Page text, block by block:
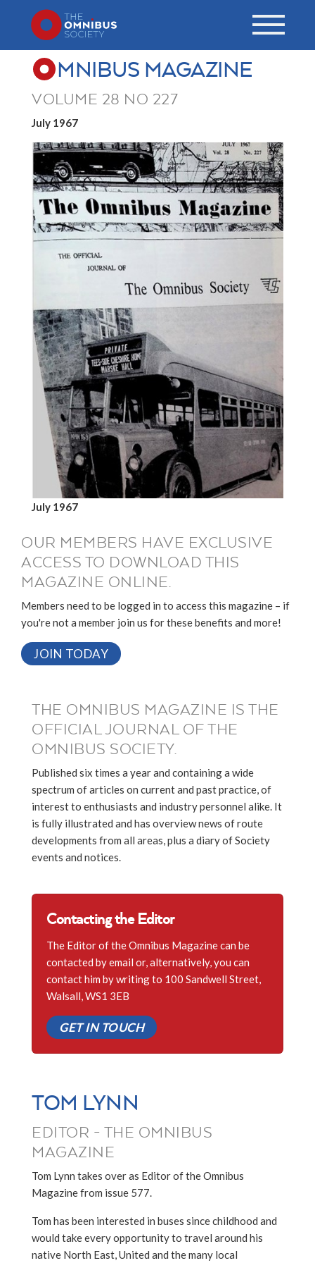
MNIBUS MAGAZINE
VOLUME 28 NO 227
July 1967
July 1967
OUR MEMBERS HAVE EXCLUSIVE
ACCESS TO DOWNLOAD THIS
MAGAZINE ONLINE.
Members need to be logged in to access this magazine – if
you're not a member join us for these benefits and more!
JOIN TODAY
THE OMNIBUS MAGAZINE IS THE
OFFICIAL JOURNAL OF THE
OMNIBUS SOCIETY.
Published six times a year and containing a wide
spectrum of articles on current and past practice, of
interest to enthusiasts and industry personnel alike. It
is fully illustrated and has overview news of route
developments from all areas, plus a diary of Society
events and notices.
Contacting the Editor
The Editor of the Omnibus Magazine can be
contacted by email or, alternatively, you can
contact him by writing to 100 Sandwell Street,
Walsall, WS1 3EB
GET IN TOUCH
TOM LYNN
EDITOR - THE OMNIBUS
MAGAZINE
Tom Lynn takes over as Editor of the Omnibus
Magazine from issue 577.
Tom has been interested in buses since childhood and
would take every opportunity to travel around his
native North East, United and the many local